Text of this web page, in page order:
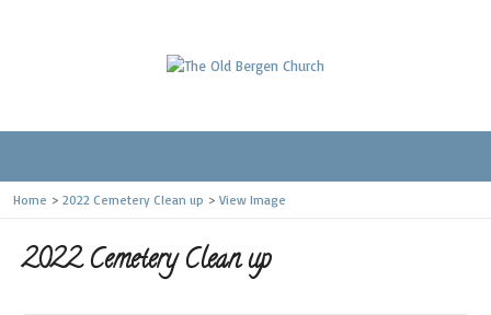
Home > 2022 Cemetery Clean up > View Image
2022 Cemetery Clean up